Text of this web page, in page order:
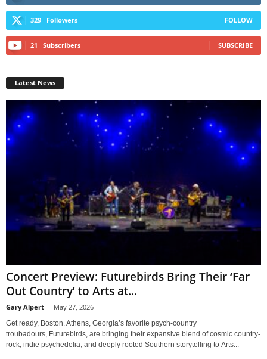
329 Followers FOLLOW
21 Subscribers SUBSCRIBE
Latest News
Concert Preview: Futurebirds Bring Their ‘Far
Out Country’ to Arts at...
Gary Alpert - May 27, 2026
Get ready, Boston. Athens, Georgia’s favorite psych-country
troubadours, Futurebirds, are bringing their expansive blend of cosmic country-
rock, indie psychedelia, and deeply rooted Southern storytelling to Arts...